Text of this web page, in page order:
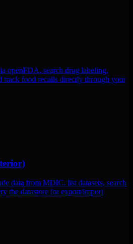
openFDA. search drug labeling,
track food recalls directly through your
data from MDIC. list datasets, search
the datastore for export/import